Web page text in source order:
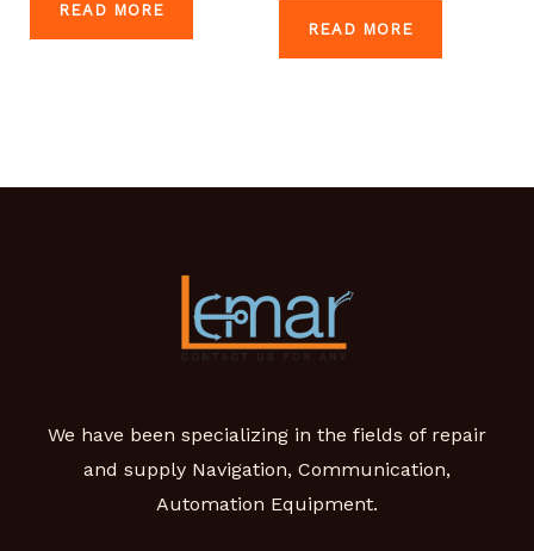
READ MORE
READ MORE
We have been specializing in the fields of repair
and supply Navigation, Communication,
Automation Equipment.